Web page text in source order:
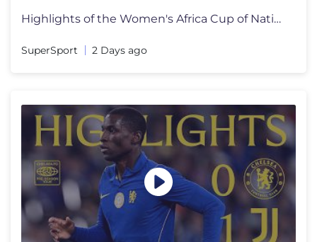
Highlights of the Women's Africa Cup of Nations, Group C match between
SuperSport 2 Days ago